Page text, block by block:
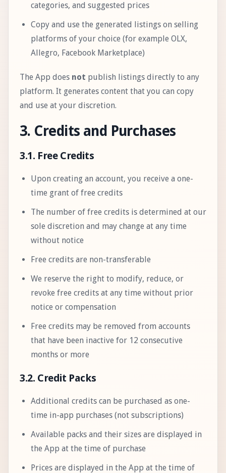
categories, and suggested prices
Copy and use the generated listings on selling
platforms of your choice (for example OLX,
Allegro, Facebook Marketplace)
The App does not publish listings directly to any
platform. It generates content that you can copy
and use at your discretion.
3. Credits and Purchases
3.1. Free Credits
Upon creating an account, you receive a one-
time grant of free credits
The number of free credits is determined at our
sole discretion and may change at any time
without notice
Free credits are non-transferable
We reserve the right to modify, reduce, or
revoke free credits at any time without prior
notice or compensation
Free credits may be removed from accounts
that have been inactive for 12 consecutive
months or more
3.2. Credit Packs
Additional credits can be purchased as one-
time in-app purchases (not subscriptions)
Available packs and their sizes are displayed in
the App at the time of purchase
Prices are displayed in the App at the time of